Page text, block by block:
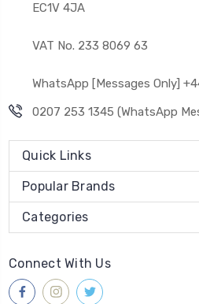
EC1V 4JA
VAT No. 233 8069 63
WhatsApp [Messages Only]
0207 253 1345 (WhatsApp
Quick Links
Popular Brands
Categories
Connect With Us